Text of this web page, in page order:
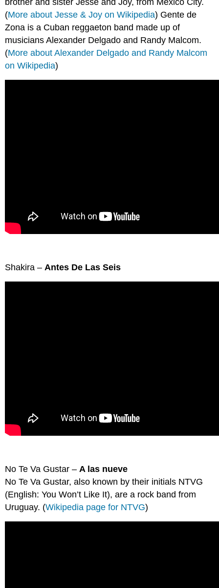
brother and sister Jesse and Joy, from Mexico City.
(More about Jesse & Joy on Wikipedia) Gente de
Zona is a Cuban reggaeton band made up of
musicians Alexander Delgado and Randy Malcom.
(More about Alexander Delgado and Randy Malcom
on Wikipedia)
Shakira –Antes De Las Seis
No Te Va Gustar – A las nueve
No Te Va Gustar, also known by their initials NTVG
(English: You Won’t Like It), are a rock band from
Uruguay. (Wikipedia page for NTVG)